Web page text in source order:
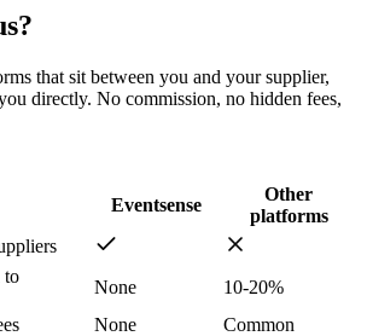
that sit between you and your supplier,
directly. No commission, no hidden fees,
Eventsense
Other
platforms
to
None
10-20%
None
Common